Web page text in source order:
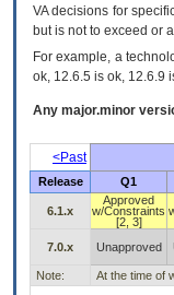
VA decisions for
but is not to exceed or
For example, a
ok, 12.6.5 is ok, 12.6.9
Any major.minor
<Past
Release
Q1
6.1.x
Approved
w/Constraints
[2, 3]
7.0.x Unapproved
Note: At the time of